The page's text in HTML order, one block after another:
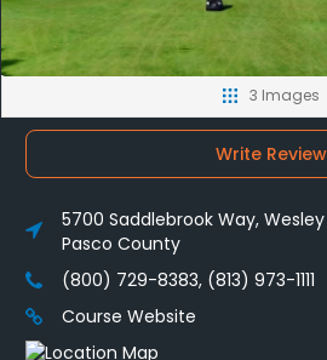
3 Images
Write Review
5700 Saddlebrook Way,
Pasco County
(800) 729-8383, (813) 973-1111
Course Website